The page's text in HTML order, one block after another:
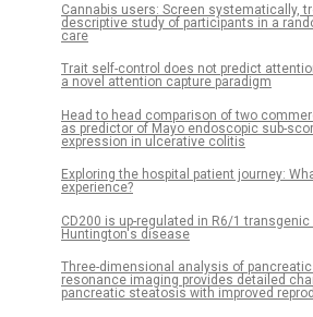
Cannabis users: Screen systematically,
descriptive study of participants in a
care
Trait self-control does not predict
a novel attention capture paradigm
Head to head comparison of two
as predictor of Mayo endoscopic sub-
expression in ulcerative colitis
Exploring the hospital patient journey:
experience?
CD200 is up-regulated in R6/1
Huntington's disease
Three-dimensional analysis of
resonance imaging provides detailed
pancreatic steatosis with improved